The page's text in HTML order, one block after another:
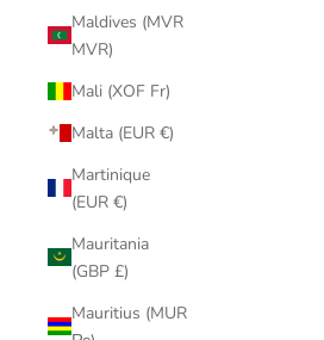
Maldives (MVR
MVR)
Mali (XOF Fr)
Malta (EUR €)
Martinique
(EUR €)
Mauritania
(GBP £)
Mauritius (MUR